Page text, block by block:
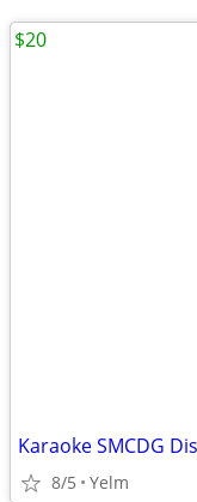
Karaoke SMCDG
8/5 Yelm
$20